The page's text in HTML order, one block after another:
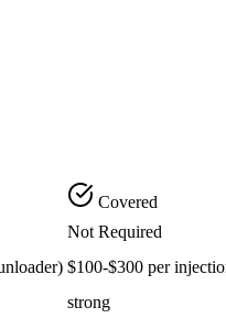
Covered
Not Required
$100-$300 per
strong